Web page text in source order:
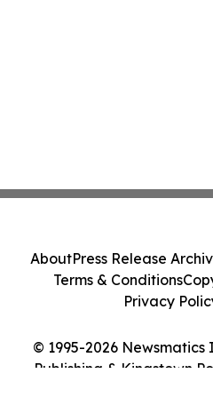
© 1995-2026
Publishing & Kingstown
AboutPress Release
Terms & Conditions
Privacy